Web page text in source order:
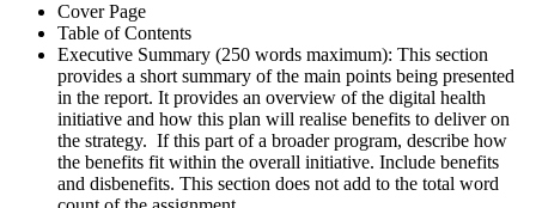
Cover Page
Table of Contents
Executive Summary (250 words maximum): This section
provides a short summary of the main points being presented
in the report. It provides an overview of the digital health
initiative and how this plan will realise benefits to deliver on
the strategy. If this part of a broader program, describe how
the benefits fit within the overall initiative. Include benefits
and disbenefits. This section does not add to the total word